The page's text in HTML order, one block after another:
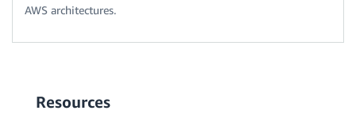
AWS architectures.
Resources